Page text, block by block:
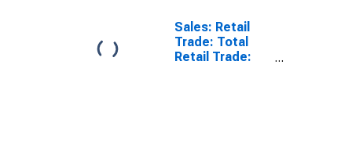
Sales: Retail
Trade: Total
Retail Trade: